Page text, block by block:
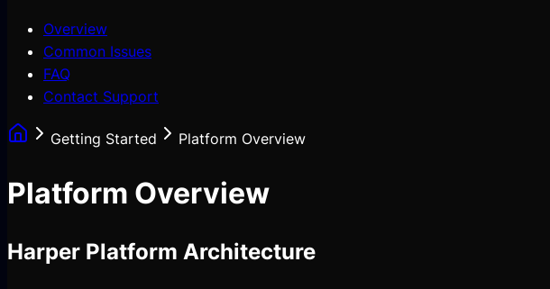
Overview
Common Issues
FAQ
Contact Support
Getting Started Platform Overview
Platform Overview
Harper Platform Architecture